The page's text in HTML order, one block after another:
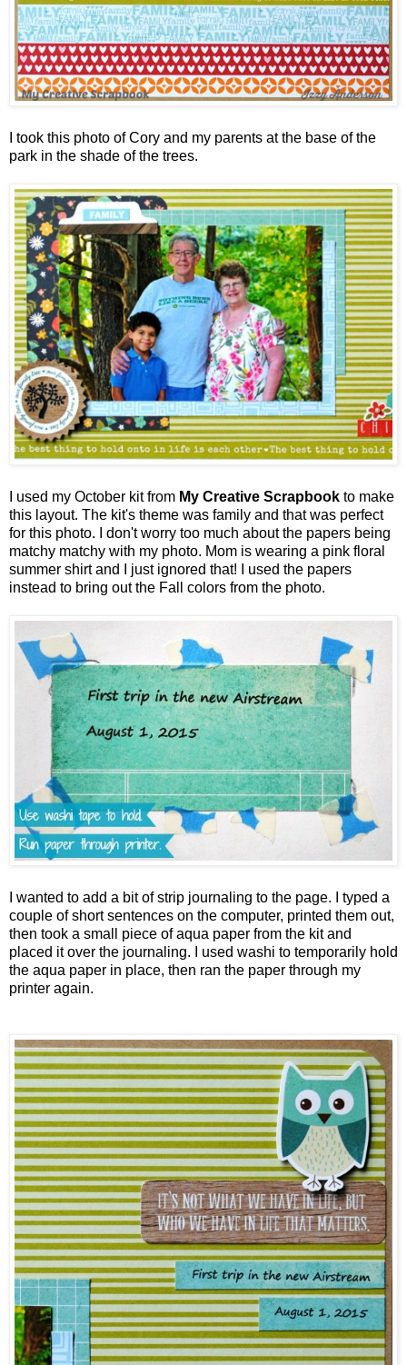
I took this photo of Cory and my parents at the base of the
park in the shade of the trees.
I used my October kit from My Creative Scrapbook to make
this layout. The kit's theme was family and that was perfect
for this photo. I don't worry too much about the papers being
matchy matchy with my photo. Mom is wearing a pink floral
summer shirt and I just ignored that! I used the papers
instead to bring out the Fall colors from the photo.
I wanted to add a bit of strip journaling to the page. I typed a
couple of short sentences on the computer, printed them out,
then took a small piece of aqua paper from the kit and
placed it over the journaling. I used washi to temporarily hold
the aqua paper in place, then ran the paper through my
printer again.